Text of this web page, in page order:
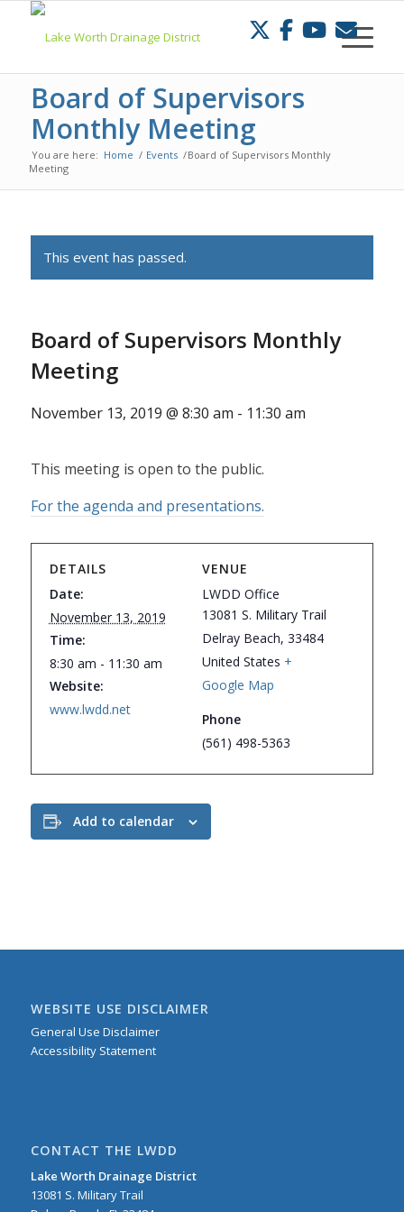
Board of Supervisors
Monthly Meeting
You are here: Home / Events /Board of Supervisors Monthly
Meeting
This event has passed.
Board of Supervisors Monthly
Meeting
November 13, 2019 @ 8:30 am - 11:30 am
This meeting is open to the public.
For the agenda and presentations.
DETAILS
Date:
November 13, 2019
Time:
8:30 am - 11:30 am
Website:
www.lwdd.net
VENUE
LWDD Office
13081 S. Military Trail
Delray Beach, 33484
United States +
Google Map
Phone
(561) 498-5363
Add to calendar
WEBSITE USE DISCLAIMER
General Use Disclaimer
Accessibility Statement
CONTACT THE LWDD
Lake Worth Drainage District
13081 S. Military Trail